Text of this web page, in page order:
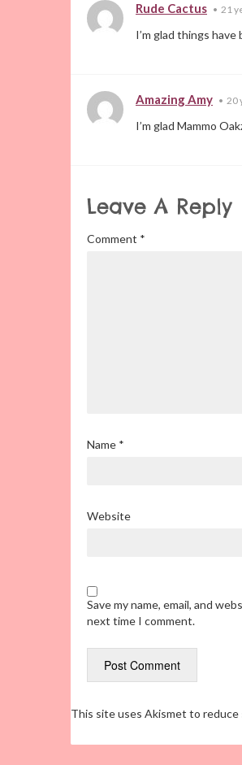
Rude Cactus • 21
I’m glad things
Amazing Amy • 20
I’m glad Mammo
Leave A Reply
Comment *
Name *
Website
Save my name, email, and
next time I comment.
This site uses Akismet to reduce